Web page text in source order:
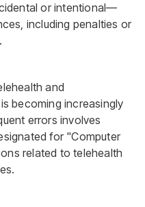
or intentional—
including penalties or
and
is becoming increasingly
errors involves
for "Computer
related to telehealth